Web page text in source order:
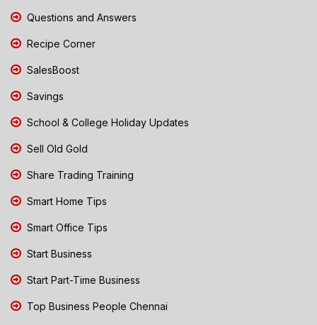
Questions and Answers
Recipe Corner
SalesBoost
Savings
School & College Holiday Updates
Sell Old Gold
Share Trading Training
Smart Home Tips
Smart Office Tips
Start Business
Start Part-Time Business
Top Business People Chennai